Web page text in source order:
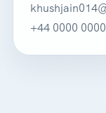
+44 0000